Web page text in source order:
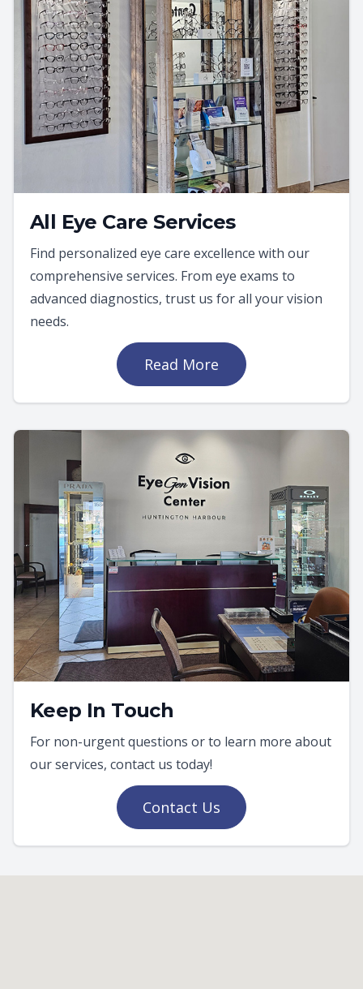
All Eye Care Services
Find personalized eye care excellence with our
comprehensive services. From eye exams to
advanced diagnostics, trust us for all your vision
needs.
Read More
Keep In Touch
For non-urgent questions or to learn more about
our services, contact us today!
Contact Us